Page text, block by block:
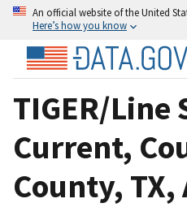
An official website of the United
Here’s how you know
TIGER/Line
Current,
County, TX,